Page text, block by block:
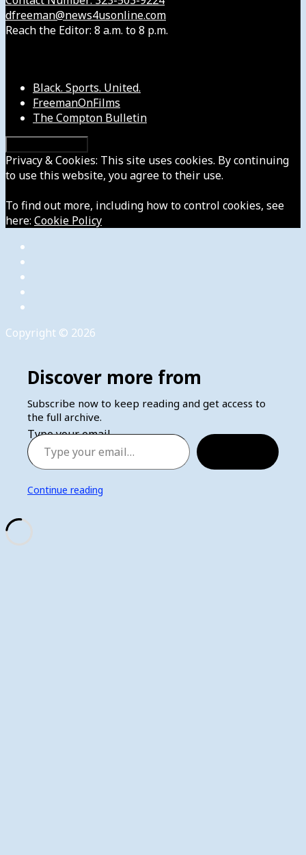
dfreeman@news4usonline.com
Reach the Editor: 8 a.m. to 8 p.m.
Black. Sports. United.
FreemanOnFilms
The Compton Bulletin
Privacy & Cookies: This site uses cookies. By continuing
to use this website, you agree to their use.
To find out more, including how to control cookies, see
here: Cookie Policy
Copyright © 2026
Discover more from
Subscribe now to keep reading and get access to
the full archive.
Type your email…
Continue reading